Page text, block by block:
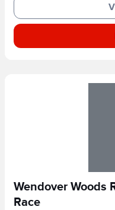
Wendover Woods
Race